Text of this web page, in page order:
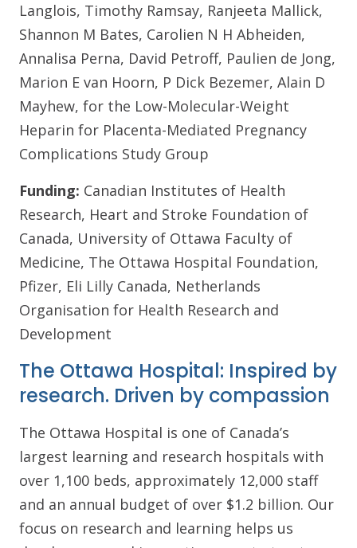
Langlois, Timothy Ramsay, Ranjeeta Mallick,
Shannon M Bates, Carolien N H Abheiden,
Annalisa Perna, David Petroff, Paulien de Jong,
Marion E van Hoorn, P Dick Bezemer, Alain D
Mayhew, for the Low-Molecular-Weight
Heparin for Placenta-Mediated Pregnancy
Complications Study Group
Funding: Canadian Institutes of Health
Research, Heart and Stroke Foundation of
Canada, University of Ottawa Faculty of
Medicine, The Ottawa Hospital Foundation,
Pfizer, Eli Lilly Canada, Netherlands
Organisation for Health Research and
Development
The Ottawa Hospital: Inspired by
research. Driven by compassion
The Ottawa Hospital is one of Canada’s
largest learning and research hospitals with
over 1,100 beds, approximately 12,000 staff
and an annual budget of over $1.2 billion. Our
focus on research and learning helps us